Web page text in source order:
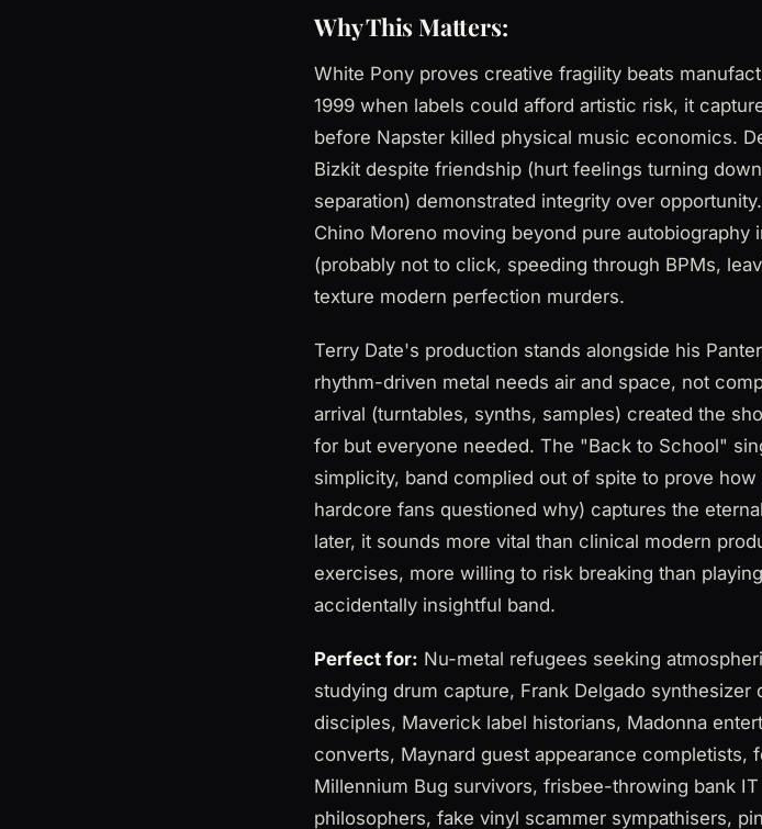
Why This Matters:
White Pony proves creative fragility beats
1999 when labels could afford artistic risk, it
before Napster killed physical music economics.
Bizkit despite friendship (hurt feelings turning
separation) demonstrated integrity over
Chino Moreno moving beyond pure
(probably not to click, speeding through BPMs,
texture modern perfection murders.
Terry Date's production stands alongside his
rhythm-driven metal needs air and space, not
arrival (turntables, synths, samples) created the
for but everyone needed. The "Back to School"
simplicity, band complied out of spite to prove
hardcore fans questioned why) captures the
later, it sounds more vital than clinical modern
exercises, more willing to risk breaking than
accidentally insightful band.
Perfect for: Nu-metal refugees seeking
studying drum capture, Frank Delgado
disciples, Maverick label historians, Madonna
converts, Maynard guest appearance completists,
Millennium Bug survivors, frisbee-throwing bank
philosophers, fake vinyl scammer sympathisers,